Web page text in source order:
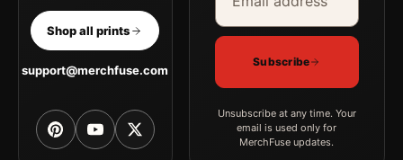
Shop all prints
support@merchfuse.com
Subscribe
Unsubscribe at any time. Your
email is used only for
MerchFuse updates.